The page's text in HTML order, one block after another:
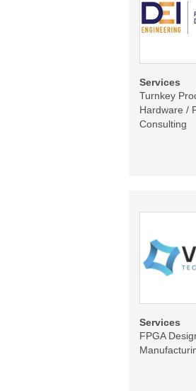
Services
Turnkey
Hardware /
Consulting
Services
FPGA